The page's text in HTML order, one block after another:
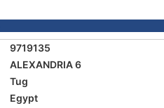
9719135
ALEXANDRIA 6
Tug
Egypt